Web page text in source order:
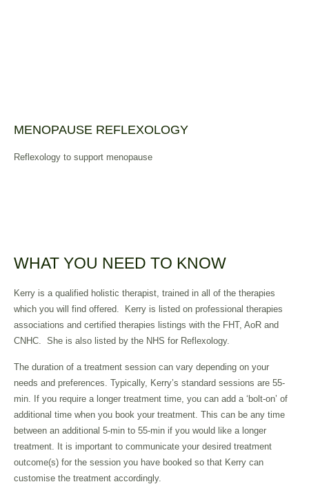
MENOPAUSE REFLEXOLOGY
Reflexology to support menopause
WHAT YOU NEED TO KNOW
Kerry is a qualified holistic therapist, trained in all of the therapies
which you will find offered.
Kerry is listed on professional therapies
associations and certified therapies listings with the FHT, AoR and
CNHC. She is also listed by the NHS for Reflexology.
The duration of a treatment session can vary depending on your
needs and preferences. Typically, Kerry’s standard sessions are 55-
min. If you require a longer treatment time, you can add a ‘bolt-on’ of
additional time when you book your treatment. This can be any time
between an additional 5-min to 55-min if you would like a longer
treatment. It is important to communicate your desired treatment
outcome(s) for the session you have booked so that Kerry can
customise the treatment accordingly.